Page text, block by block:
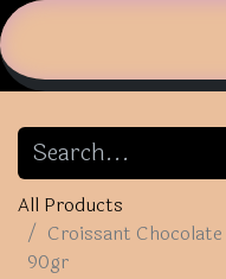
All Products
Croissant
90gr